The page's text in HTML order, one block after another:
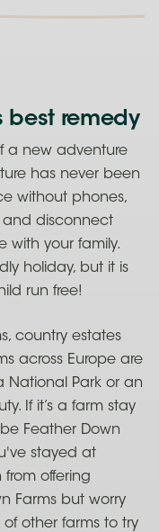
best remedy
a new adventure
has never been
without phones,
and disconnect
with your family.
holiday, but it is
run free!
country estates
across Europe are
National Park or an
If it’s a farm stay
Feather Down
stayed at
offering
Farms but worry
other farms to try